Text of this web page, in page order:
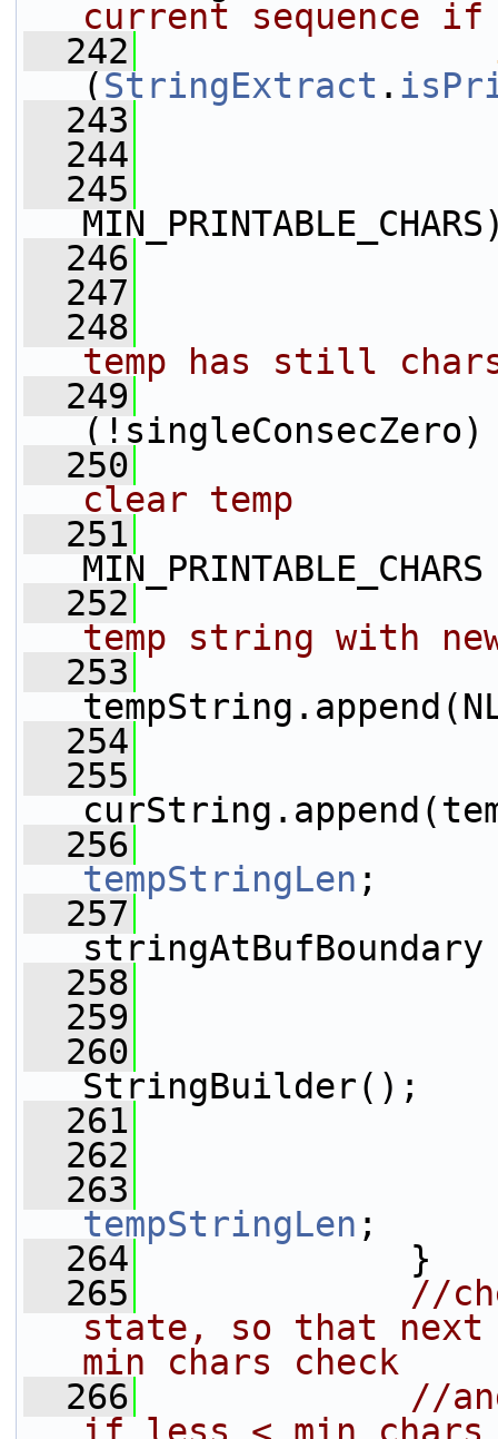
current sequence if
  242
(StringExtract .
  243
  244
  245
  246
  247
  248
temp has still
  249
  250
clear temp
  251
  252
temp string with
  253
  254
  255
  256
tempStringLen ;
  257
  258
  259
  260
StringBuilder();
  261
  262
  263
tempStringLen ;
  264
}
  265
//
state, so that next
min chars check
  266
//